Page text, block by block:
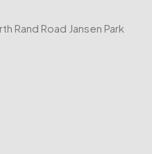
Rand Road Jansen Park